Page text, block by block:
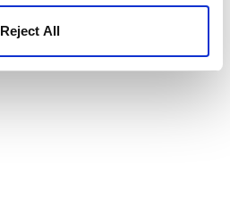
Reject All